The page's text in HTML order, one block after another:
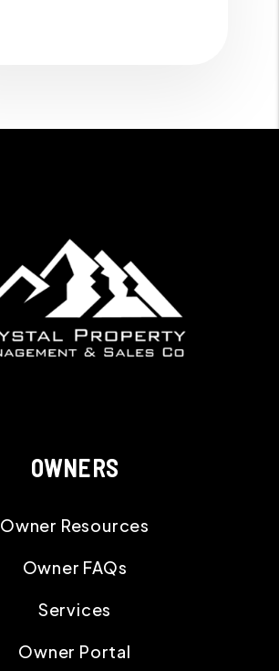
OWNERS
Owner Resources
Owner FAQs
Services
Owner Portal